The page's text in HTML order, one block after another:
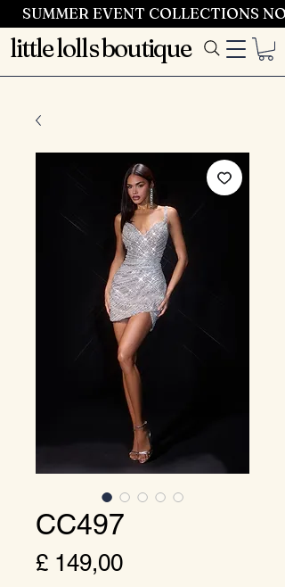
SUMMER EVENT COLLECTIONS
little lolls boutique
CC497
£ 149,00Prijs